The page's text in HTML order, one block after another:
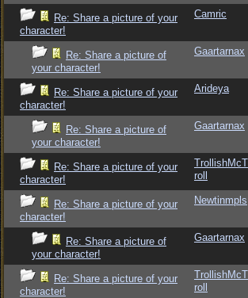
Re: Share a picture of your
character!
Camric
Re: Share a picture of
your character!
Gaartarnax
Re: Share a picture of your
character!
Arideya
Re: Share a picture of
your character!
Gaartarnax
Re: Share a picture of your
character!
TrollishMcT
roll
Re: Share a picture of your
character!
Newtinmpls
Re: Share a picture of
your character!
Gaartarnax
Re: Share a picture of your
character!
TrollishMcT
roll